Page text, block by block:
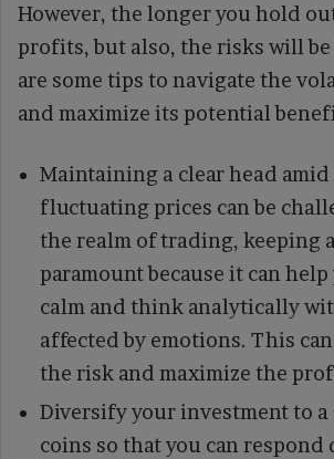
However, the longer you hold
profits, but also, the risks will
are some tips to navigate the
and maximize its potential
Maintaining a clear head
fluctuating prices can be
the realm of trading, keeping
paramount because it can
calm and think analytically
affected by emotions. This
the risk and maximize the
Diversify your investment to a
coins so that you can respond